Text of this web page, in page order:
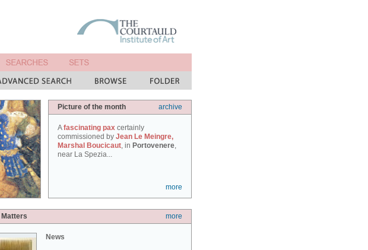
Picture of the month archive
Afascinating pax certainly
commissioned by Jean Le Meingre,
Marshal Boucicaut, in Portovenere,
near La Spezia...
more
Matters more
News